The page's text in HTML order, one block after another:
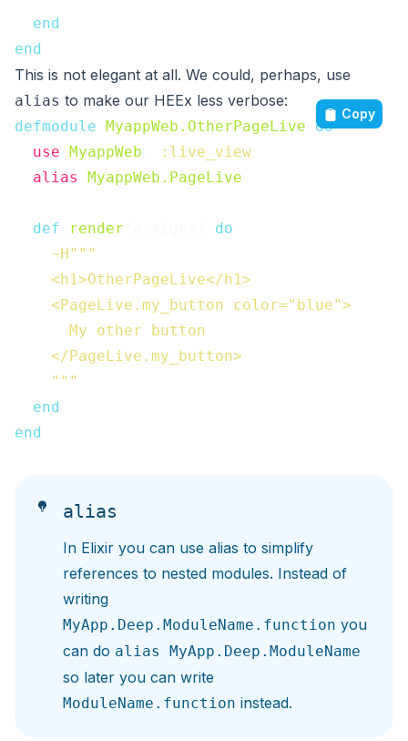
end
end
This is not elegant at all. We could, perhaps, use
alias to make our HEEx less verbose:
defmodule MyappWeb.OtherPageLive
do
use MyappWeb
:live_view
alias
MyappWeb.PageLive
def render
do
~H"""
    <h1>OtherPageLive</h1>
    <PageLive.my_button color="blue">
      My other button
    </PageLive.my_button>
    """
end
end
Copy
alias
In Elixir you can use alias to simplify
references to nested modules. Instead of
writing
MyApp.Deep.ModuleName.function you
can do alias MyApp.Deep.ModuleName
so later you can write
ModuleName.function instead.